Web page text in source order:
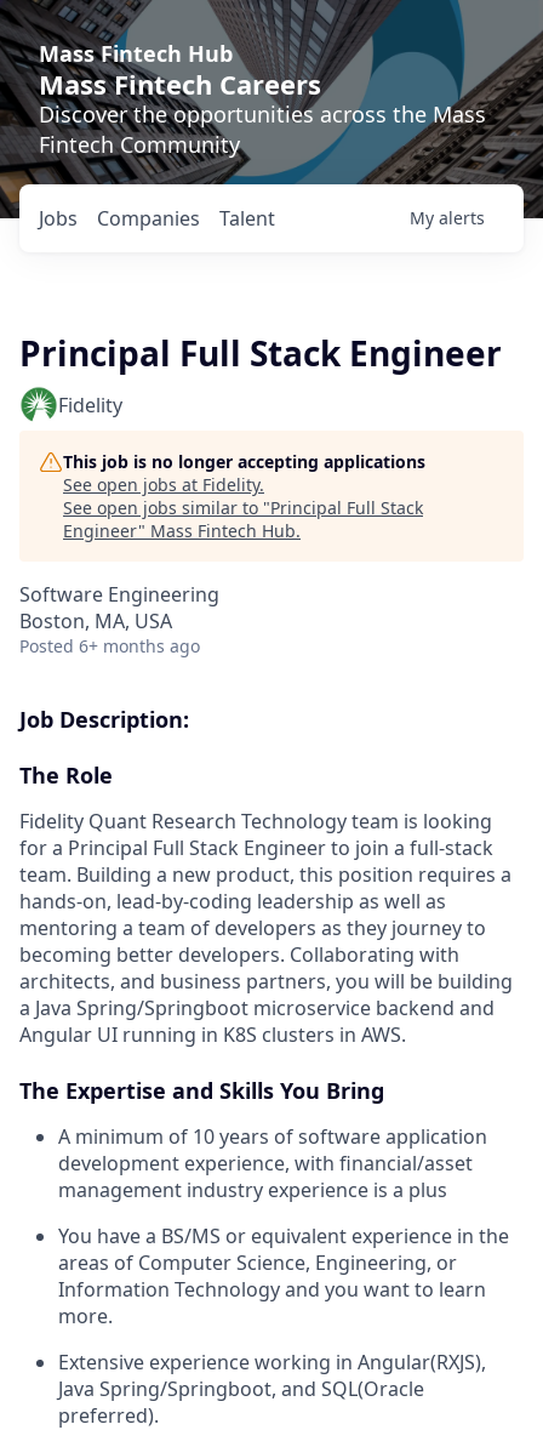
Mass Fintech Hub
Mass Fintech Careers
Discover the opportunities across the Mass
Fintech Community
Jobs Companies Talent My alerts
Principal Full Stack Engineer
Fidelity
This job is no longer accepting applications
See open jobs at Fidelity.
See open jobs similar to "Principal Full Stack
Engineer" Mass Fintech Hub.
Software Engineering
Boston, MA, USA
Posted 6+ months ago
Job Description:
The Role
Fidelity Quant Research Technology team is looking
for a Principal Full Stack Engineer to join a full-stack
team. Building a new product, this position requires a
hands-on, lead-by-coding leadership as well as
mentoring a team of developers as they journey to
becoming better developers. Collaborating with
architects, and business partners, you will be building
a Java Spring/Springboot microservice backend and
Angular UI running in K8S clusters in AWS.
The Expertise and Skills You Bring
A minimum of 10 years of software application
development experience, with financial/asset
management industry experience is a plus
You have a BS/MS or equivalent experience in the
areas of Computer Science, Engineering, or
Information Technology and you want to learn
more.
Extensive experience working in Angular(RXJS),
Java Spring/Springboot, and SQL(Oracle
preferred).